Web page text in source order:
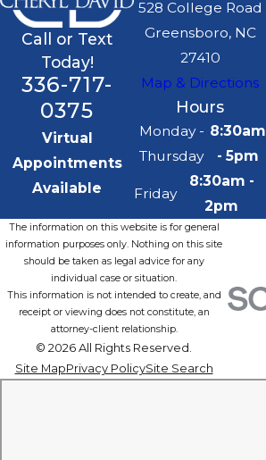
Call or Text
Today!
336-717-
0375
Virtual
Appointments
Available
528 College Road
Greensboro, NC
27410
Map & Directions
Hours
Monday -
Thursday
8:30am
- 5pm
Friday
8:30am -
2pm
The information on this website is for general
information purposes only. Nothing on this site
should be taken as legal advice for any
individual case or situation.
This information is not intended to create, and
receipt or viewing does not constitute, an
attorney-client relationship.
© 2026 All Rights Reserved.
Site MapPrivacy PolicySite Search